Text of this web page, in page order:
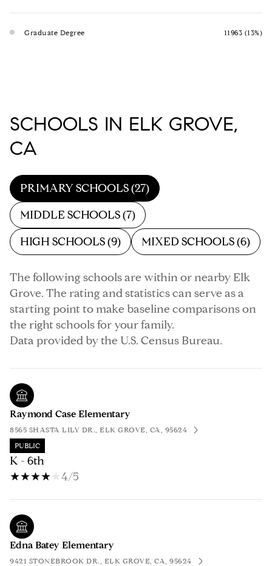
Graduate Degree 11963 (13%)
SCHOOLS IN ELK GROVE,
CA
PRIMARY SCHOOLS (27)
MIDDLE SCHOOLS (7)
HIGH SCHOOLS (9) MIXED SCHOOLS (6)
The following schools are within or nearby Elk
Grove. The rating and statistics can serve as a
starting point to make baseline comparisons on
the right schools for your family.
Raymond Case Elementary
8565 SHASTA LILY DR., ELK GROVE, CA, 95624
PUBLIC
K - 6th
4/5
Edna Batey Elementary
9421 STONEBROOK DR., ELK GROVE, CA, 95624